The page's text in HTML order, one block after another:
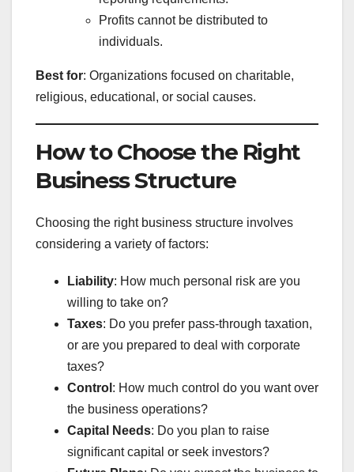
Profits cannot be distributed to
individuals.
Best for: Organizations focused on charitable,
religious, educational, or social causes.
How to Choose the Right
Business Structure
Choosing the right business structure involves
considering a variety of factors:
Liability: How much personal risk are you
willing to take on?
Taxes: Do you prefer pass-through taxation,
or are you prepared to deal with corporate
taxes?
Control : How much control do you want over
the business operations?
Capital Needs: Do you plan to raise
significant capital or seek investors?